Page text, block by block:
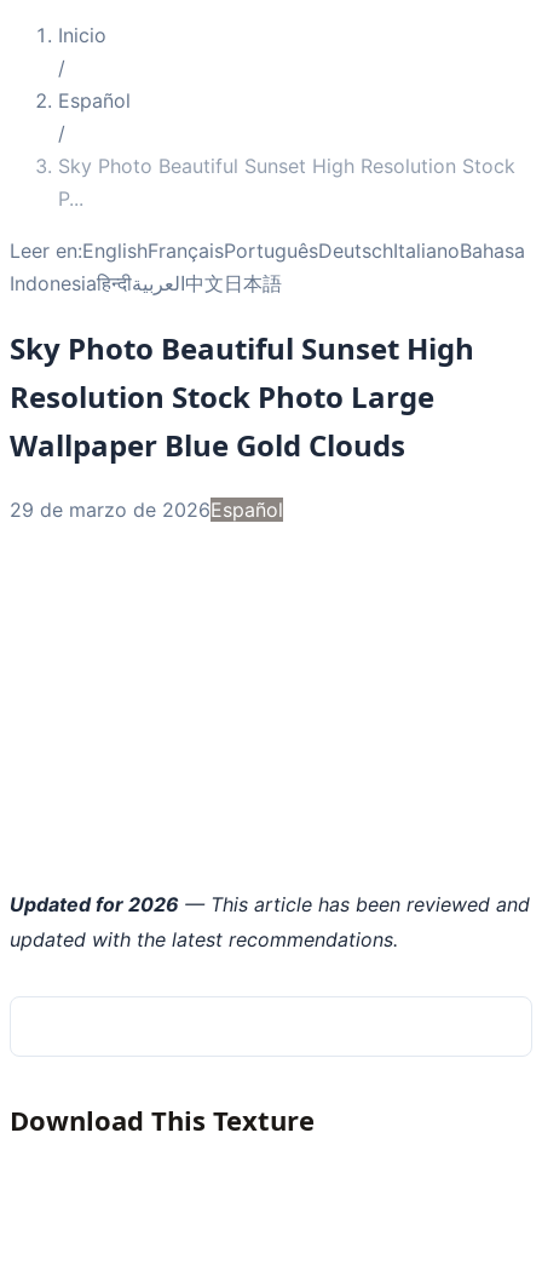
Inicio
/
Español
/
Sky Photo Beautiful Sunset High Resolution Stock
P...
Leer en:EnglishFrançaisPortuguêsDeutschItalianoBahasa
Indonesiaहिन्दीالعربية中文日本語
Sky Photo Beautiful Sunset High
Resolution Stock Photo Large
Wallpaper Blue Gold Clouds
29 de marzo de 2026Español
Updated for 2026 — This article has been reviewed and
updated with the latest recommendations.
Download This Texture